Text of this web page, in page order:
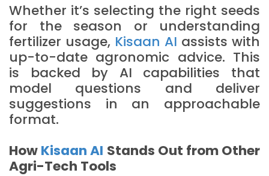
Whether it’s selecting the right seeds
for the season or understanding
fertilizer usage, Kisaan AI assists with
up-to-date agronomic advice. This
is backed by AI capabilities that
model questions and deliver
suggestions in an approachable
format.
HowKisaan AI Stands Out from Other
Agri-Tech Tools